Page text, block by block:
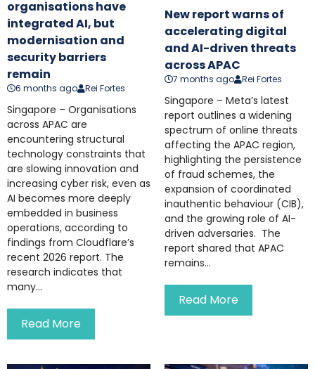
organisations have
integrated AI, but
modernisation and
security barriers
remain
6 months ago Rei Fortes
Singapore – Organisations
across APAC are
encountering structural
technology constraints that
are slowing innovation and
increasing cyber risk, even as
AI becomes more deeply
embedded in business
operations, according to
findings from Cloudflare’s
recent 2026 report. The
research indicates that
many...
Read More
New report warns of
accelerating digital
and AI-driven threats
across APAC
7 months ago Rei Fortes
Singapore – Meta’s latest
report outlines a widening
spectrum of online threats
affecting the APAC region,
highlighting the persistence
of fraud schemes, the
expansion of coordinated
inauthentic behaviour (CIB),
and the growing role of AI-
driven adversaries. The
report shared that APAC
remains...
Read More